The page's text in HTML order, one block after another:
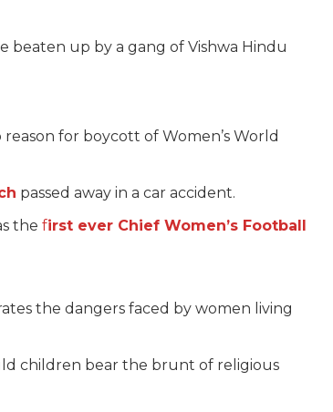
beaten up by a gang of Vishwa Hindu
for boycott of Women’s World
passed away in a car accident.
the first ever Chief Women’s Football
the dangers faced by women living
children bear the brunt of religious